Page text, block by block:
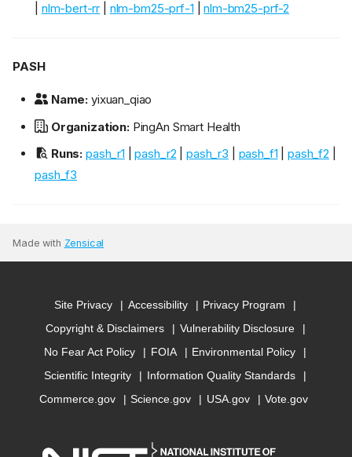
nlm-bert-rr nlm-bm25-prf-1 |nlm-bm25-prf-2
PASH
Name: yixuan_qiao
Organization:PingAn Smart Health
Runs: pash_r1 |pash_r2 pash_r3 pash_f1 |pash_f2
pash_f3
Made with Zensical
Site Privacy Accessibility
Privacy Program
Copyright & Disclaimers
Vulnerability Disclosure
No Fear Act Policy
FOIA
Environmental Policy
Scientific Integrity
Information Quality Standards
Commerce.gov
Science.gov USA.gov Vote.gov